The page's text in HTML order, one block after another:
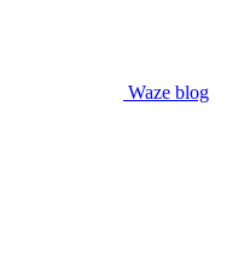
Waze blog